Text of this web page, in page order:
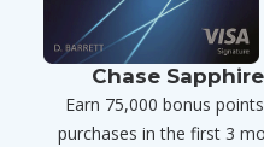
Chase
Earn 75,000 bonus
purchases in the first 3